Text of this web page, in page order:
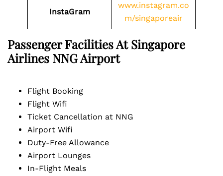
InstaGram
www.instagram.co
m/singaporeair
Passenger Facilities AtSingapore
Airlines NNGAirport
Flight Booking
Flight Wifi
Ticket Cancellation at NNG
Airport Wifi
Duty-Free Allowance
Airport Lounges
In-Flight Meals